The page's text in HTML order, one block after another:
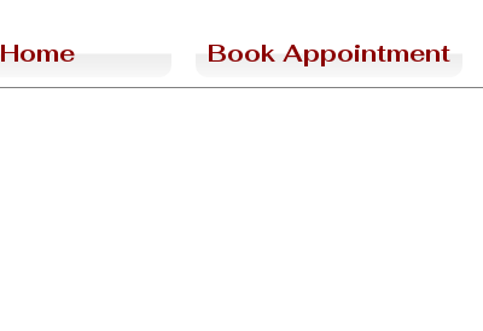
Home Book Appointment